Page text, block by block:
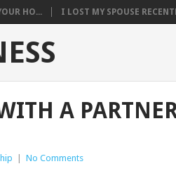
HO... I LOST MY SPOUSE
A
No Comments